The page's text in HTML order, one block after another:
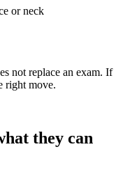
or neck
not replace an exam. If
right move.
they can